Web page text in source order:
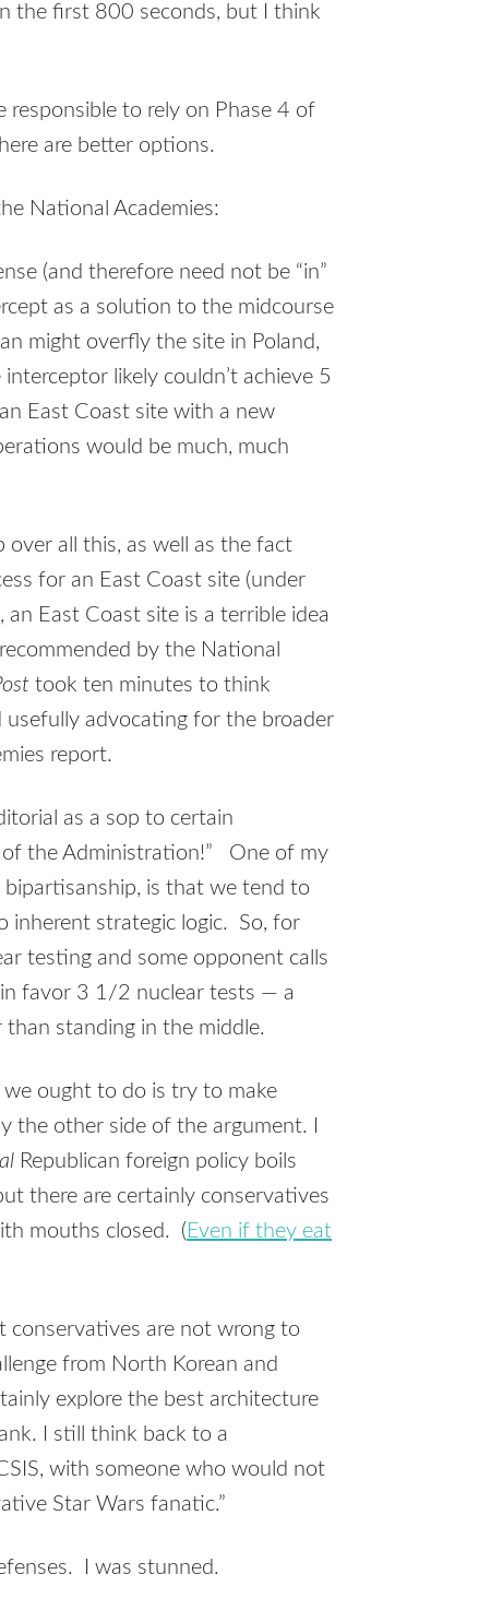
the first 800 seconds, but I think
responsible to rely on Phase 4 of
are better options.
National Academies:
(and therefore need not be “in”
as a solution to the midcourse
might overfly the site in Poland,
likely couldn’t achieve 5
East Coast site with a new
would be much, much
over all this, as well as the fact
for an East Coast site (under
East Coast site is a terrible idea
by the National
took ten minutes to think
advocating for the broader
report.
as a sop to certain
of the Administration!” One of my
is that we tend to
inherent strategic logic. So, for
testing and some opponent calls
favor 3 1/2 nuclear tests — a
standing in the middle.
ought to do is try to make
the other side of the argument. I
Republican foreign policy boils
there are certainly conservatives
mouths closed. ( Even if they eat
conservatives are not wrong to
from North Korean and
explore the best architecture
I still think back to a
with someone who would not
Star Wars fanatic.”
I was stunned.